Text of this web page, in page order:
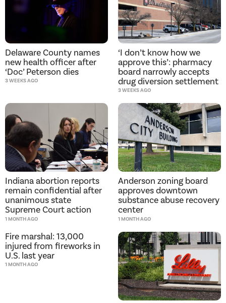
Delaware County names
new health officer after
‘Doc’ Peterson dies
3 WEEKS AGO
‘I don’t know how we
approve this’: pharmacy
board narrowly accepts
drug diversion settlement
3 WEEKS AGO
Indiana abortion reports
remain confidential after
unanimous state
Supreme Court action
1 MONTH AGO
Anderson zoning board
approves downtown
substance abuse recovery
center
1 MONTH AGO
Fire marshal: 13,000
injured from fireworks in
U.S. last year
1 MONTH AGO